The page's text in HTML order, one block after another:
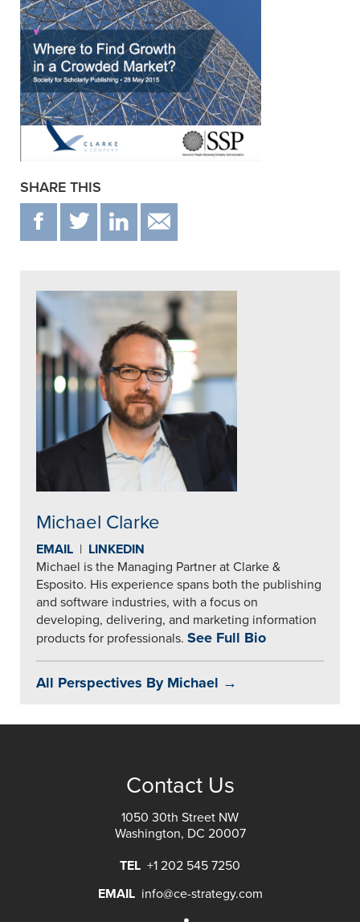
SHARE THIS
F T IN
Michael Clarke
EMAIL | LINKEDIN
Michael is the Managing Partner at Clarke &
Esposito. His experience spans both the publishing
and software industries, with a focus on
developing, delivering, and marketing information
products for professionals. See Full Bio
All Perspectives By Michael →
Contact Us
1050 30th Street NW
Washington, DC 20007
TEL +1 202 545 7250
EMAIL info@ce-strategy.com